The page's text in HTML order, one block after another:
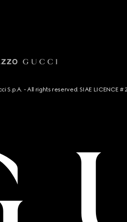
S.p.A. - All rights reserved. SIAE LICENCE